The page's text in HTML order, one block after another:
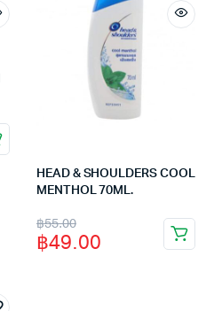
HEAD & SHOULDERS COOL
MENTHOL 70ML.
฿55.00
Original
price
฿49.00
Current
price